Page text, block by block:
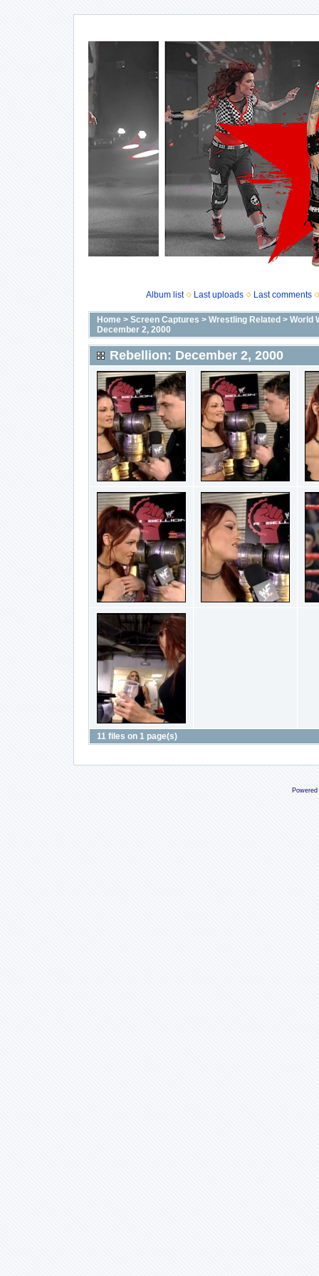
Album list Last uploads Last comments
Home> Screen Captures > Wrestling Related > World
December 2, 2000
Rebellion: December 2, 2000
11 files on 1 page(s)